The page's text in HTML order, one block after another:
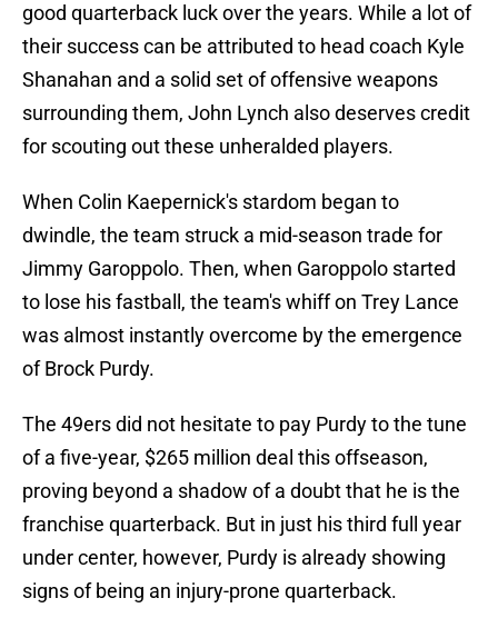
good quarterback luck over the years. While a lot of
their success can be attributed to head coach Kyle
Shanahan and a solid set of offensive weapons
surrounding them, John Lynch also deserves credit
for scouting out these unheralded players.
When Colin Kaepernick's stardom began to
dwindle, the team struck a mid-season trade for
Jimmy Garoppolo. Then, when Garoppolo started
to lose his fastball, the team's whiff on Trey Lance
was almost instantly overcome by the emergence
of Brock Purdy.
The 49ers did not hesitate to pay Purdy to the tune
of a five-year, $265 million deal this offseason,
proving beyond a shadow of a doubt that he is the
franchise quarterback. But in just his third full year
under center, however, Purdy is already showing
signs of being an injury-prone quarterback.